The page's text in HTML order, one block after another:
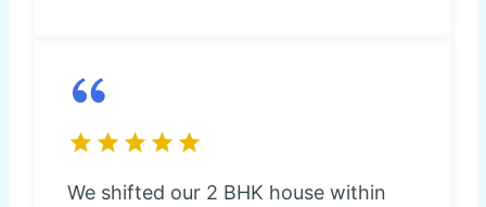
We shifted our 2 BHK house within